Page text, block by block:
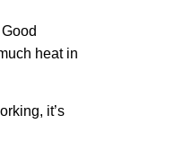
heat in
it’s